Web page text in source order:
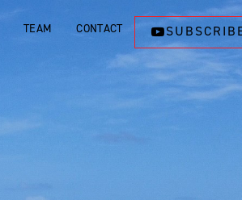
TEAM CONTACT